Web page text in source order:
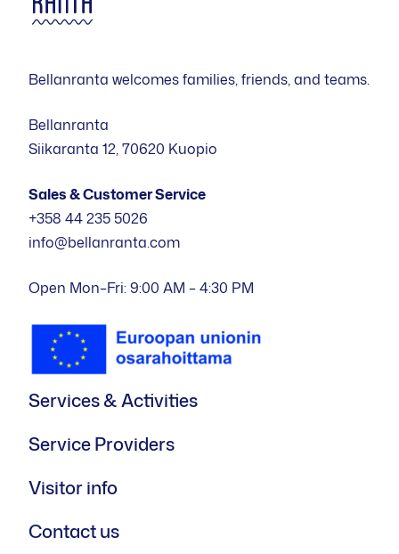
Bellanranta welcomes families, friends, and teams.
Bellanranta
Siikaranta 12, 70620 Kuopio
Sales & Customer Service
+358 44 235 5026
info@bellanranta.com
Open Mon–Fri: 9:00 AM – 4:30 PM
Services & Activities
Service Providers
Visitor info
Contact us